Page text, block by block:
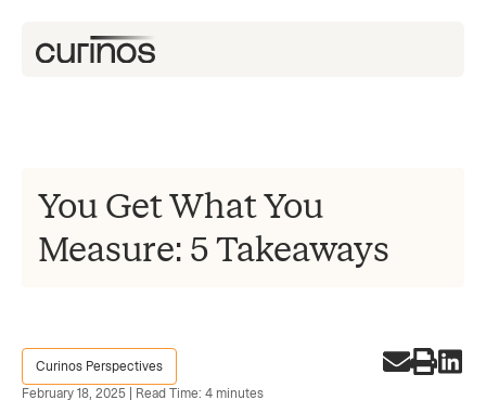
You Get What You
Measure: 5 Takeaways
Curinos Perspectives
February 18, 2025 | Read Time: 4 minutes